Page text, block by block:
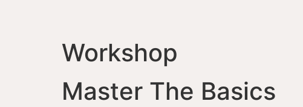
Workshop
Master The Basics